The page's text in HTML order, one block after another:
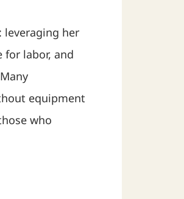
leveraging her
labor, and
equipment
who